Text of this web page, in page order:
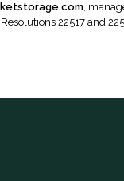
,
22517 and